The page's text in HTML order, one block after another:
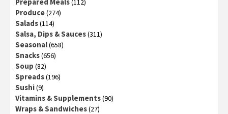
(112)
Produce(274)
Salads(114)
Salsa, Dips & Sauces(311)
Seasonal(658)
Snacks(656)
Soup (82)
Spreads(196)
Sushi(9)
Vitamins & Supplements(90)
Wraps & Sandwiches(27)